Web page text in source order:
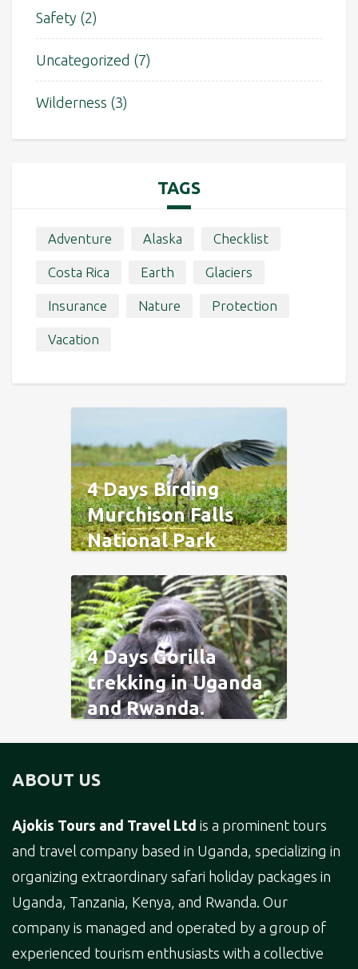
Safety (2)
Uncategorized (7)
Wilderness (3)
TAGS
Adventure Alaska Checklist
Costa Rica Earth Glaciers
Insurance Nature Protection
Vacation
4 Days Birding
Murchison Falls
National Park
4 Days Gorilla
trekking in Uganda
and Rwanda.
ABOUT US
Ajokis Tours and Travel Ltd is a prominent tours
and travel company based in Uganda, specializing in
organizing extraordinary safari holiday packages in
Uganda, Tanzania, Kenya, and Rwanda. Our
company is managed and operated by a group of
experienced tourism enthusiasts with a collective